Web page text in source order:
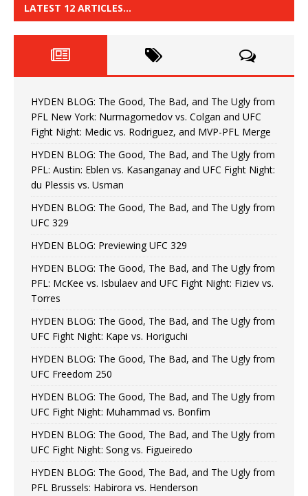
LATEST 12 ARTICLES…
HYDEN BLOG: The Good, The Bad, and The Ugly from
PFL New York: Nurmagomedov vs. Colgan and UFC
Fight Night: Medic vs. Rodriguez, and MVP-PFL Merge
HYDEN BLOG: The Good, The Bad, and The Ugly from
PFL: Austin: Eblen vs. Kasanganay and UFC Fight Night:
du Plessis vs. Usman
HYDEN BLOG: The Good, The Bad, and The Ugly from
UFC 329
HYDEN BLOG: Previewing UFC 329
HYDEN BLOG: The Good, The Bad, and The Ugly from
PFL: McKee vs. Isbulaev and UFC Fight Night: Fiziev vs.
Torres
HYDEN BLOG: The Good, The Bad, and The Ugly from
UFC Fight Night: Kape vs. Horiguchi
HYDEN BLOG: The Good, The Bad, and The Ugly from
UFC Freedom 250
HYDEN BLOG: The Good, The Bad, and The Ugly from
UFC Fight Night: Muhammad vs. Bonfim
HYDEN BLOG: The Good, The Bad, and The Ugly from
UFC Fight Night: Song vs. Figueiredo
HYDEN BLOG: The Good, The Bad, and The Ugly from
PFL Brussels: Habirora vs. Henderson